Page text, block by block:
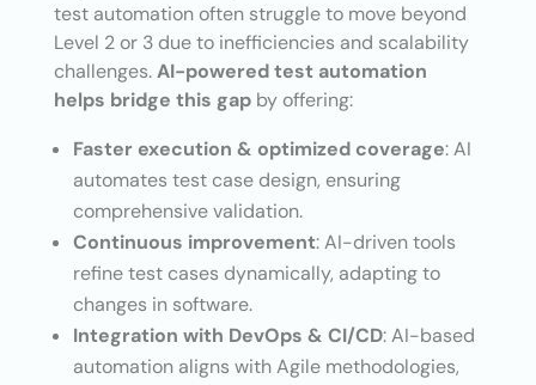
test automation often struggle to move beyond
Level 2 or 3 due to inefficiencies and scalability
challenges.AI-powered test automation
helps bridge this gapby offering:
Faster execution & optimized coverage: AI
automates test case design, ensuring
comprehensive validation.
Continuous improvement: AI-driven tools
refine test cases dynamically, adapting to
changes in software.
Integration with DevOps & CI/CD: AI-based
automation aligns with Agile methodologies,